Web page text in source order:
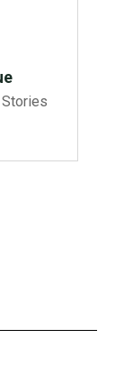
Stories